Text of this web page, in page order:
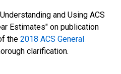
and Using ACS
Estimates" on publication
the 2018 ACS General
clarification.